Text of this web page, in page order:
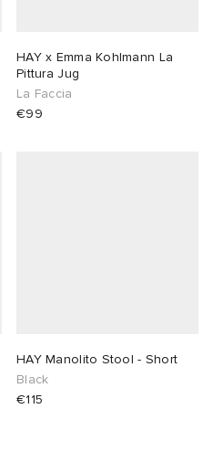
HAY x Emma Kohlmann La
Pittura Jug
La Faccia
€99
HAY Manolito Stool - Short
Black
€115